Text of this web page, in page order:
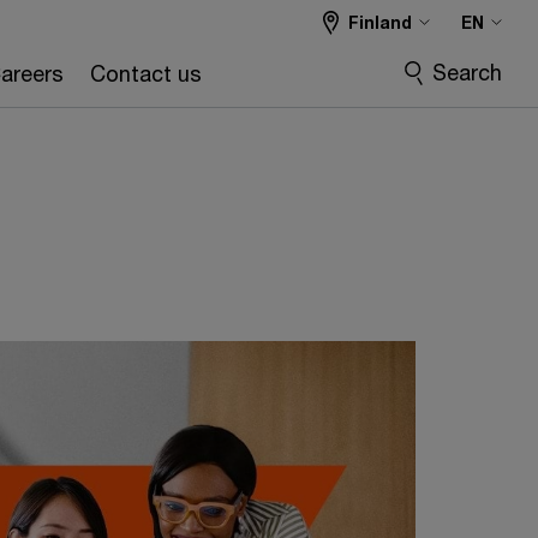
Contact us
Finland EN
Search